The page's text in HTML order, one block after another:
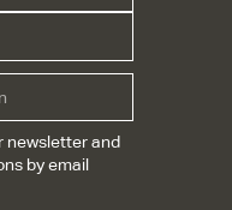
newsletter and
by email